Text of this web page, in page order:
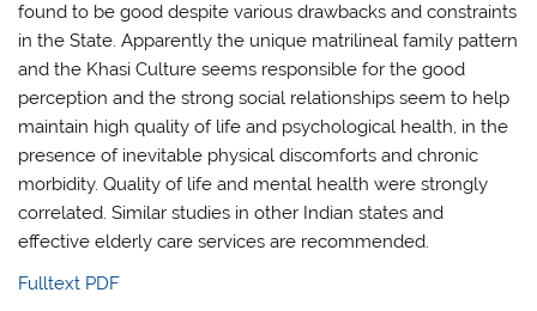
found to be good despite various drawbacks and constraints
in the State. Apparently the unique matrilineal family pattern
and the Khasi Culture seems responsible for the good
perception and the strong social relationships seem to help
maintain high quality of life and psychological health, in the
presence of inevitable physical discomforts and chronic
morbidity. Quality of life and mental health were strongly
correlated. Similar studies in other Indian states and
effective elderly care services are recommended.
Fulltext PDF